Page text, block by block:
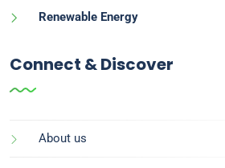
Renewable Energy
Connect & Discover
About us